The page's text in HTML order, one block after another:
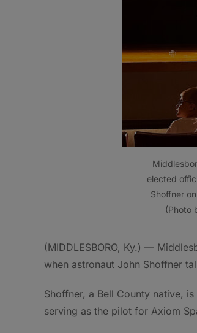
elected
Shoffner
(Photo
(MIDDLESBORO, Ky.) —
when astronaut John Shoffner
Shoffner, a Bell County native,
serving as the pilot for Axiom